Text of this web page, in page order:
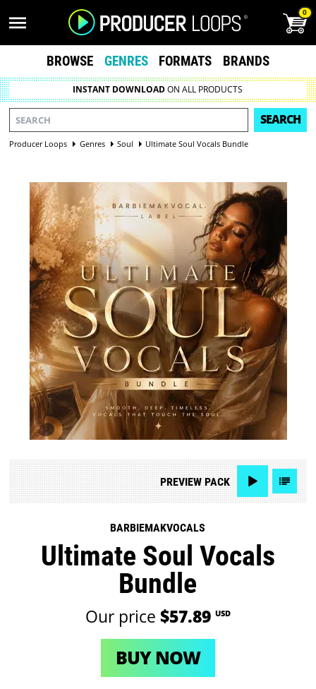
0
BROWSE GENRES FORMATS BRANDS
INSTANT DOWNLOADON ALL PRODUCTS
SEARCH
Producer Loops Genres Soul Ultimate Soul Vocals Bundle
PREVIEWPACK
BARBIEMAKVOCALS
Ultimate Soul Vocals
Bundle
Our price $57.89 USD
BUY NOW